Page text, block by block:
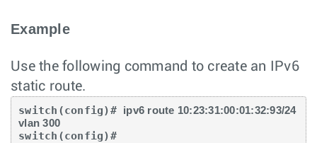
Example
Use the following command to create an IPv6
static route.
switch(config)# ipv6 route 10:23:31:00:01:32:93/24
vlan 300
switch(config)#